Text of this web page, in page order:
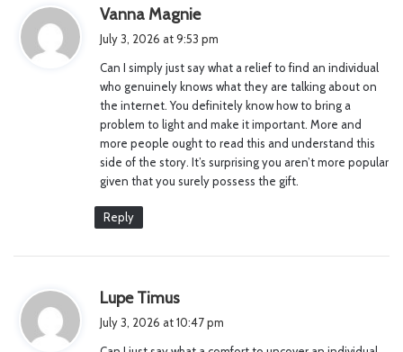
Vanna Magnies
s
:
July 3, 2026 at 9:53 pm
Can I simply just say what a relief to find an individual
who genuinely knows what they are talking about on
the internet. You definitely know how to bring a
problem to light and make it important. More and
more people ought to read this and understand this
side of the story. It’s surprising you aren’t more popular
given that you surely possess the gift.
Reply
Lupe Timus
a
July 3, 2026 at 10:47 pm